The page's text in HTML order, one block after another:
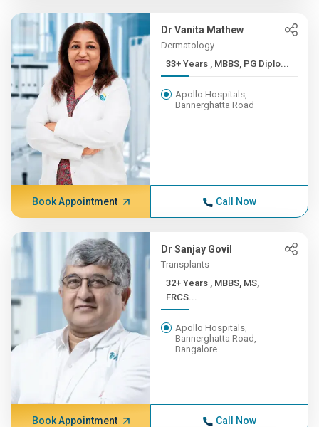
Dr Vanita Mathew
Dermatology
33+ Years , MBBS, PG Diplo...
Apollo Hospitals,
Bannerghatta Road
Book Appointment Call Now
Dr Sanjay Govil
Transplants
32+ Years , MBBS, MS,
FRCS...
Apollo Hospitals,
Bannerghatta Road,
Bangalore
Book Appointment Call Now